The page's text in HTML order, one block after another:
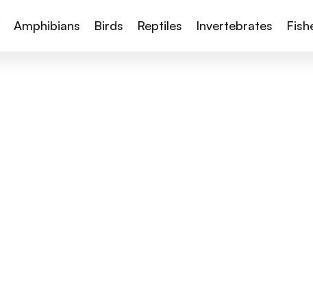
Amphibians Birds Reptiles Invertebrates